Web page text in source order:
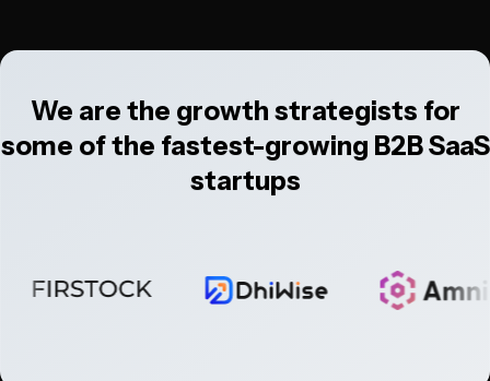
We are the growth strategists for
some of the fastest-growing B2B SaaS
startups